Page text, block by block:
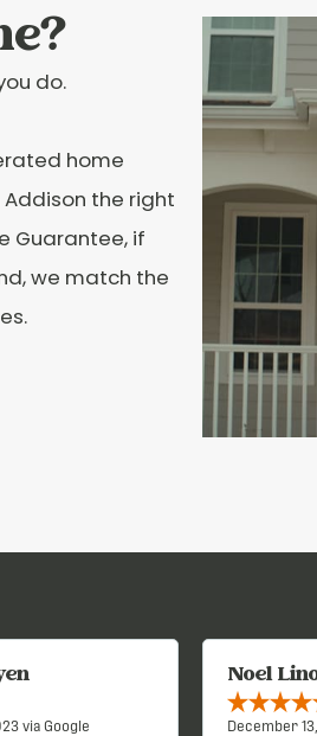
do.
home
the right
Guarantee, if
we match the
via Google
Noel
December